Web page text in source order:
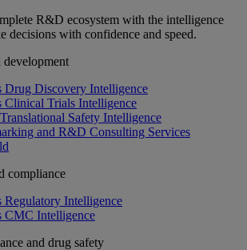
R&D ecosystem with the intelligence
decisions with confidence and speed.
Drug Discovery Intelligence
Clinical Trials Intelligence
Safety Intelligence
and R&D Consulting Services
compliance
Regulatory Intelligence
CMC Intelligence
and drug safety